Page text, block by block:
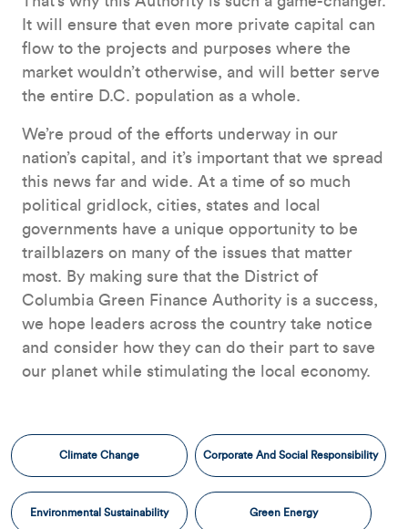
It will ensure that even more private capital can
flow to the projects and purposes where the
market wouldn’t otherwise, and will better serve
the entire D.C. population as a whole.
We’re proud of the efforts underway in our
nation’s capital, and it’s important that we spread
this news far and wide. At a time of so much
political gridlock, cities, states and local
governments have a unique opportunity to be
trailblazers on many of the issues that matter
most. By making sure that the District of
Columbia Green Finance Authority is a success,
we hope leaders across the country take notice
and consider how they can do their part to save
our planet while stimulating the local economy.
Climate Change Corporate And Social Responsibility
Environmental Sustainability Green Energy